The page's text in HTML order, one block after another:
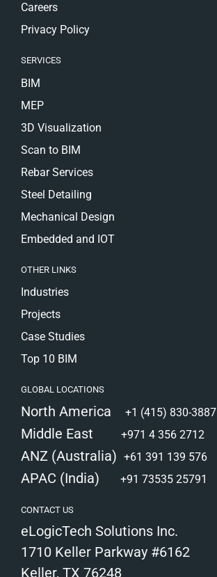
Careers
Privacy Policy
SERVICES
BIM
MEP
3D Visualization
Scan to BIM
Rebar Services
Steel Detailing
Mechanical Design
Embedded and IOT
OTHER LINKS
Industries
Projects
Case Studies
Top 10 BIM
GLOBAL LOCATIONS
North America +1 (415) 830-3887
Middle East +971 4 356 2712
ANZ (Australia) +61 391 139 576
APAC (India) +91 73535 25791
CONTACT US
eLogicTech Solutions Inc.
1710 Keller Parkway #6162
Keller, TX 76248